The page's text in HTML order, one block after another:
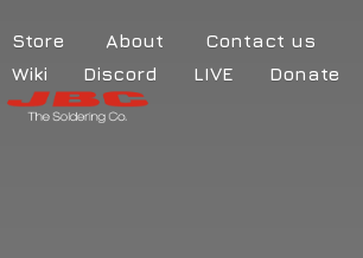
Store About
Contact us
Wiki
Discord LIVE Donate